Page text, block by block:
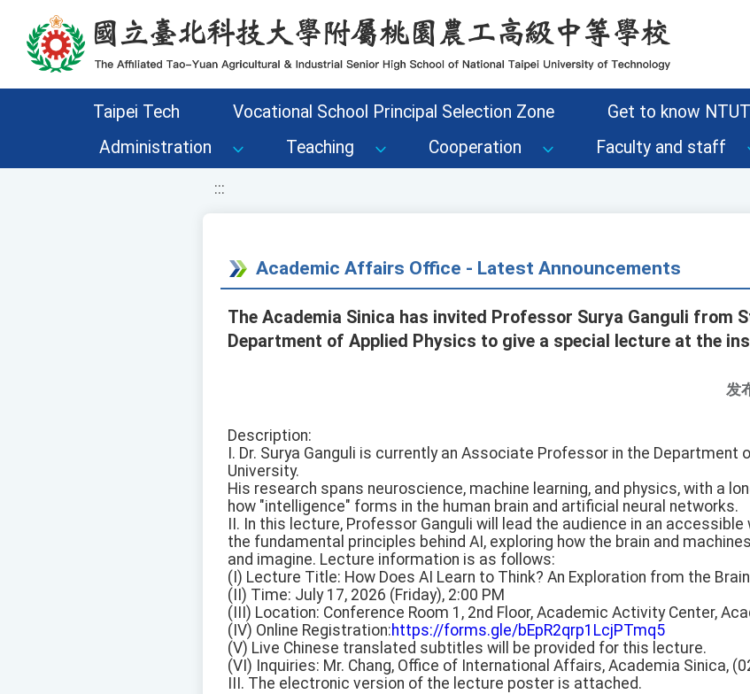
移至網頁之主要內容區位置
Taipei Tech Vocational School Principal Selection Zone
Get to know
Administration
Teaching Cooperation Faculty and staff
:::
Academic Affairs Office - Latest Announcements
The Academia Sinica has invited Professor Surya Ganguli from
Department of Applied Physics to give a special lecture at the
发
Description:
I. Dr. Surya Ganguli is currently an Associate Professor in the Department
University.
His research spans neuroscience, machine learning, and physics, with a
how "intelligence" forms in the human brain and artificial neural networks.
II. In this lecture, Professor Ganguli will lead the audience in an
the fundamental principles behind AI, exploring how the brain and
and imagine. Lecture information is as follows:
(I) Lecture Title: How Does AI Learn to Think? An Exploration from the
(II) Time: July 17, 2026 (Friday), 2:00 PM
(III) Location: Conference Room 1, 2nd Floor, Academic Activity Center,
(IV) Online Registration:https://forms.gle/bEpR2qrp1LcjPTmq5
(V) Live Chinese translated subtitles will be provided for this lecture.
(VI) Inquiries: Mr. Chang, Office of International Affairs, Academia Sinica,
III. The electronic version of the lecture poster is attached.